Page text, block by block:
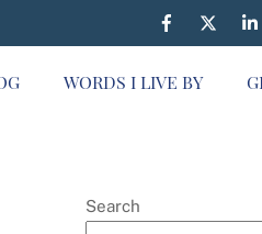
WORDS I LIVE BY
Search